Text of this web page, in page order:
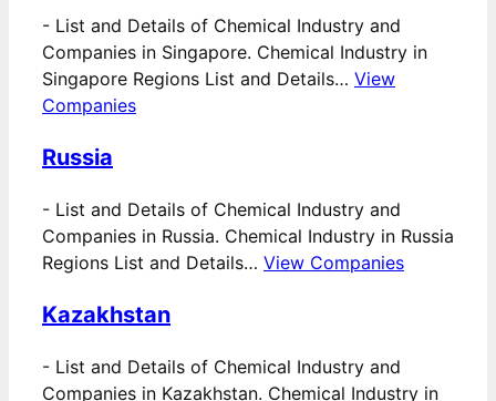
- List and Details of Chemical Industry and
Companies in Singapore. Chemical Industry in
Singapore Regions List and Details… View
Companies
Russia
- List and Details of Chemical Industry and
Companies in Russia. Chemical Industry in Russia
Regions List and Details… View Companies
Kazakhstan
- List and Details of Chemical Industry and
Companies in Kazakhstan. Chemical Industry in